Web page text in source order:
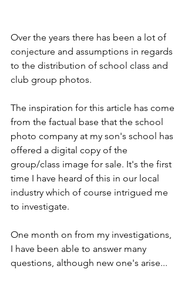
Over the years there has been a lot of
conjecture and assumptions in regards
to the distribution of school class and
club group photos.
The inspiration for this article has come
from the factual base that the school
photo company at my son's school has
offered a digital copy of the
group/class image for sale. It's the first
time I have heard of this in our local
industry which of course intrigued me
to investigate.
One month on from my investigations,
I have been able to answer many
questions, although new one's arise...